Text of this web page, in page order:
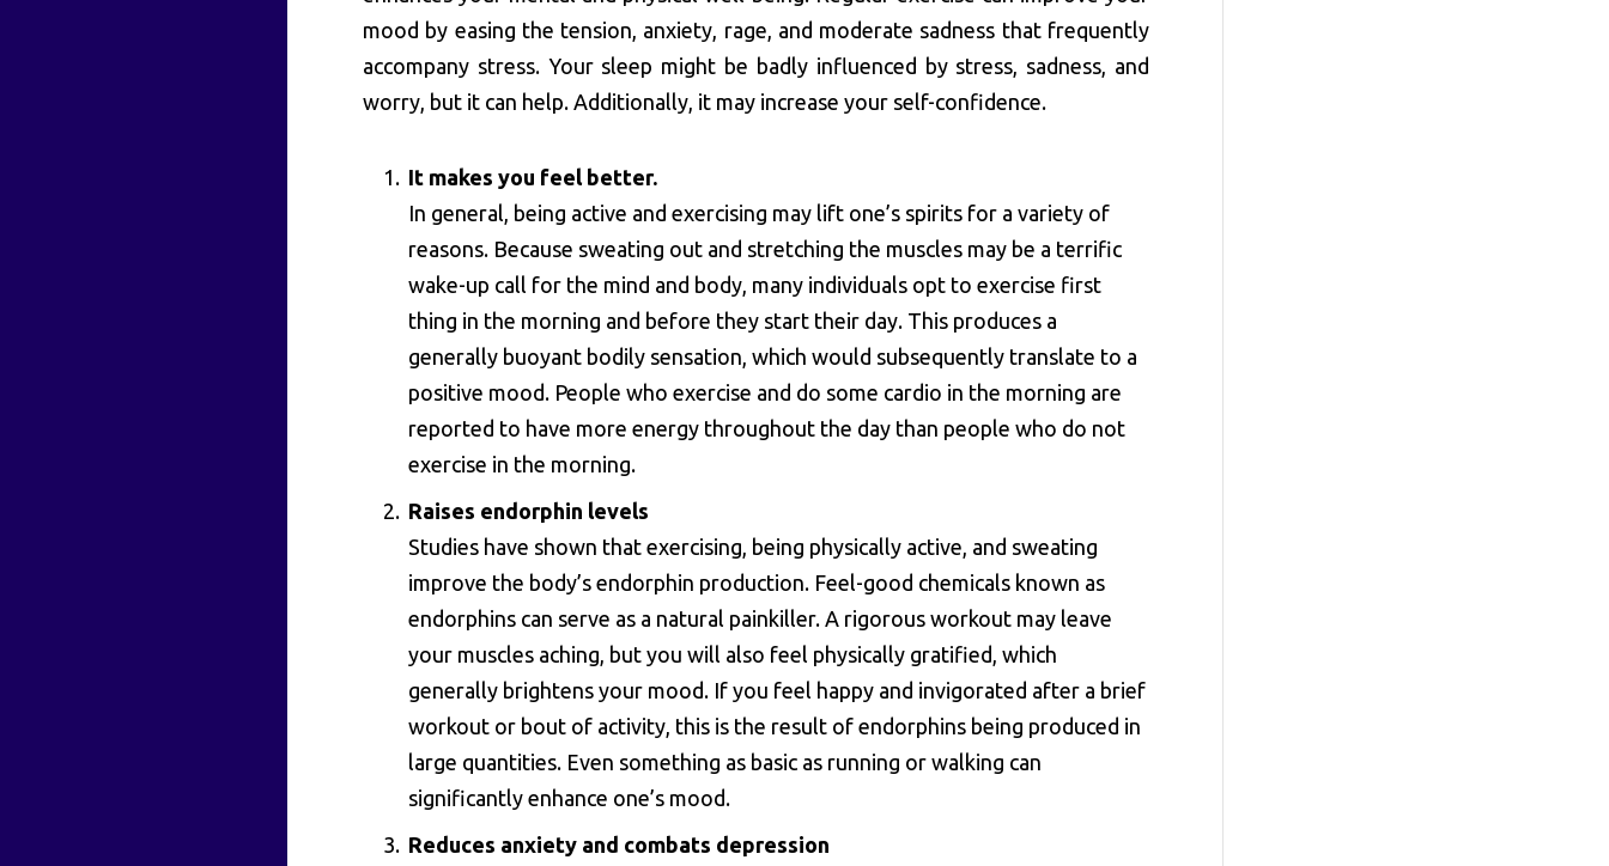
mood by easing the tension, anxiety, rage, and moderate sadness that frequently
accompany stress. Your sleep might be badly influenced by stress, sadness, and
worry, but it can help. Additionally, it may increase your self-confidence.
It makes you feel better.
In general, being active and exercising may lift one’s spirits for a variety of
reasons. Because sweating out and stretching the muscles may be a terrific
wake-up call for the mind and body, many individuals opt to exercise first
thing in the morning and before they start their day. This produces a
generally buoyant bodily sensation, which would subsequently translate to a
positive mood. People who exercise and do some cardio in the morning are
reported to have more energy throughout the day than people who do not
exercise in the morning.
Raises endorphin levels
Studies have shown that exercising, being physically active, and sweating
improve the body’s endorphin production. Feel-good chemicals known as
endorphins can serve as a natural painkiller. A rigorous workout may leave
your muscles aching, but you will also feel physically gratified, which
generally brightens your mood. If you feel happy and invigorated after a brief
workout or bout of activity, this is the result of endorphins being produced in
large quantities. Even something as basic as running or walking can
significantly enhance one’s mood.
Reduces anxiety and combats depression